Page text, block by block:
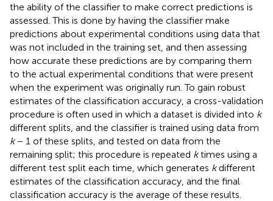
the ability of the classifier to make correct predictions is
assessed. This is done by having the classifier make
predictions about experimental conditions using data that
was not included in the training set, and then assessing
how accurate these predictions are by comparing them
to the actual experimental conditions that were present
when the experiment was originally run. To gain robust
estimates of the classification accuracy, a cross-validation
procedure is often used in which a dataset is divided into k
different splits, and the classifier is trained using data from
k− 1 of these splits, and tested on data from the
remaining split; this procedure is repeated ktimes using a
different test split each time, which generates kdifferent
estimates of the classification accuracy, and the final
classification accuracy is the average of these results.